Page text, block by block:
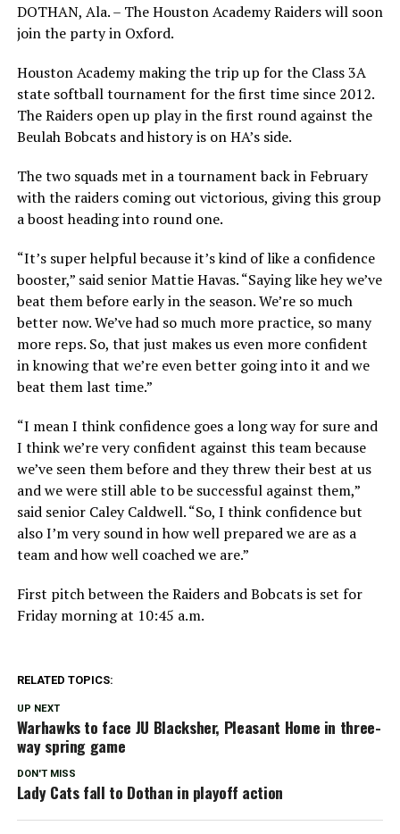
DOTHAN, Ala. – The Houston Academy Raiders will soon
join the party in Oxford.
Houston Academy making the trip up for the Class 3A
state softball tournament for the first time since 2012.
The Raiders open up play in the first round against the
Beulah Bobcats and history is on HA’s side.
The two squads met in a tournament back in February
with the raiders coming out victorious, giving this group
a boost heading into round one.
“It’s super helpful because it’s kind of like a confidence
booster,” said senior Mattie Havas. “Saying like hey we’ve
beat them before early in the season. We’re so much
better now. We’ve had so much more practice, so many
more reps. So, that just makes us even more confident
in knowing that we’re even better going into it and we
beat them last time.”
“I mean I think confidence goes a long way for sure and
I think we’re very confident against this team because
we’ve seen them before and they threw their best at us
and we were still able to be successful against them,”
said senior Caley Caldwell. “So, I think confidence but
also I’m very sound in how well prepared we are as a
team and how well coached we are.”
First pitch between the Raiders and Bobcats is set for
Friday morning at 10:45 a.m.
RELATED TOPICS:
UP NEXT
Warhawks to face JU Blacksher, Pleasant Home in three-
way spring game
DON'T MISS
Lady Cats fall to Dothan in playoff action